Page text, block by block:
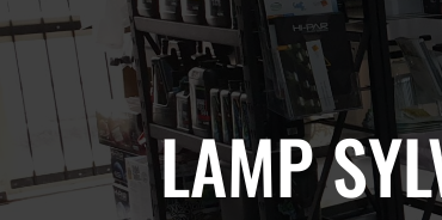
LAMP